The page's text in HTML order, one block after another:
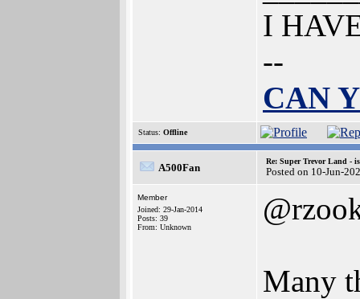
I
--
CAN
Status: Offline
A500Fan
Re: Super Trevor Land -
Posted on 10-Jun-
Member
Joined: 29-Jan-2014
Posts: 39
From: Unknown
Many